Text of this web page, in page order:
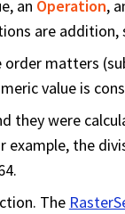
an Operation,
are
matters
value is
they were
the
The